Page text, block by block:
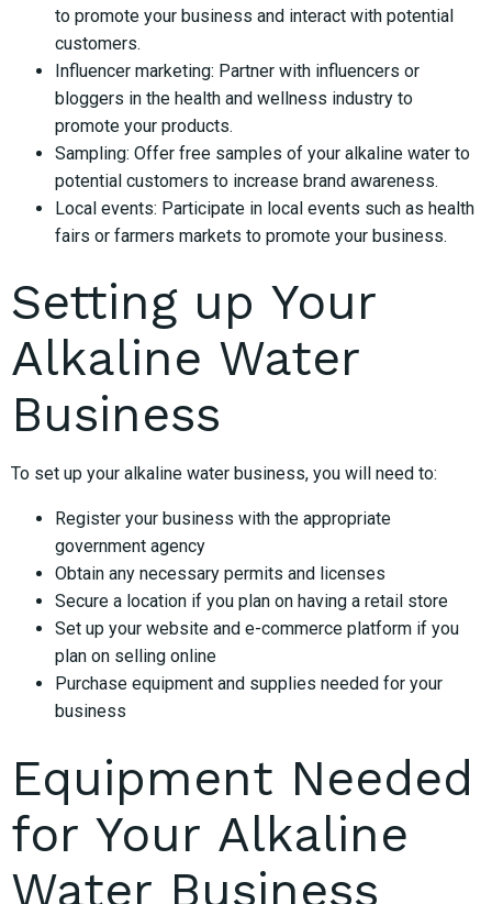
to promote your business and interact with potential
customers.
Influencer marketing: Partner with influencers or
bloggers in the health and wellness industry to
promote your products.
Sampling: Offer free samples of your alkaline water to
potential customers to increase brand awareness.
Local events: Participate in local events such as health
fairs or farmers markets to promote your business.
Setting up Your
Alkaline Water
Business
To set up your alkaline water business, you will need to:
Register your business with the appropriate
government agency
Obtain any necessary permits and licenses
Secure a location if you plan on having a retail store
Set up your website and e-commerce platform if you
plan on selling online
Purchase equipment and supplies needed for your
business
Equipment Needed
for Your Alkaline
Water Business